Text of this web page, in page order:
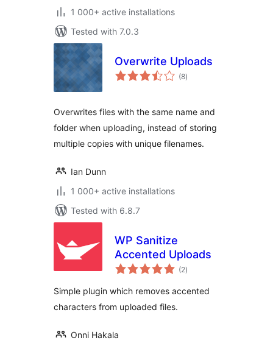
1 000+ active installations
Tested with 7.0.3
Overwrite Uploads
(8total
ratings
)
Overwrites files with the same name and
folder when uploading, instead of storing
multiple copies with unique filenames.
Ian Dunn
1 000+ active installations
Tested with 6.8.7
WP Sanitize
Accented Uploads
(2total
ratings
)
Simple plugin which removes accented
characters from uploaded files.
Onni Hakala